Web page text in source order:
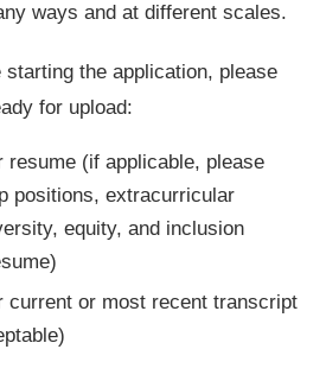
ways and at different scales.
starting the application, please
for upload:
resume (if applicable, please
positions, extracurricular
equity, and inclusion
current or most recent transcript